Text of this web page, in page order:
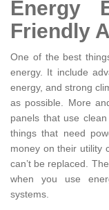
Energy
Friendly
One of the best
energy. It include
energy, and strong
as possible. More
panels that use
things that need
money on their utility
can’t be replaced.
when you use
systems.